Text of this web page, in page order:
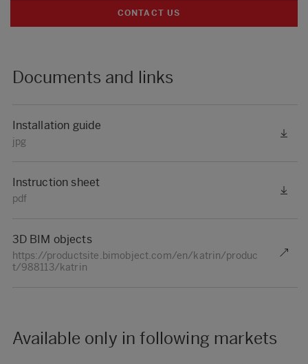
CONTACT US
Documents and links
Installation guide
jpg
Instruction sheet
pdf
3D BIM objects
https://productsite.bimobject.com/en/katrin/produc
t/988113/katrin
Available only in following markets